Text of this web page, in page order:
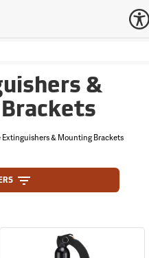
&
Extinguishers & Mounting Brackets